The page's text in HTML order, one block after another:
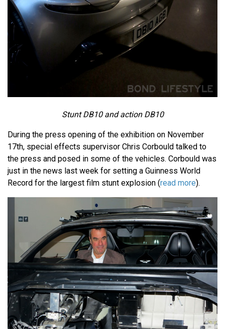
Stunt DB10 and action DB10
During the press opening of the exhibition on November
17th, special effects supervisor Chris Corbould talked to
the press and posed in some of the vehicles. Corbould was
just in the news last week for setting a Guinness World
Record for the largest film stunt explosion (read more).